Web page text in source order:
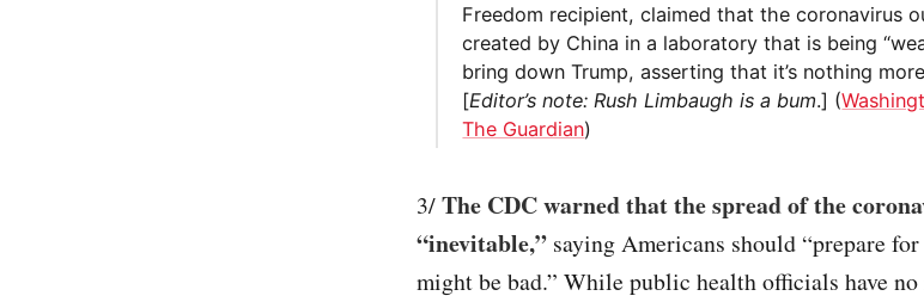
Freedom recipient, claimed that the coronavirus
created by China in a laboratory that is being
bring down Trump, asserting that it’s nothing
[Editor’s note: Rush Limbaugh is a bum.] (
The Guardian)
3/The CDC warned that the spread of the
“inevitable,” saying Americans should “prepare
might be bad.” While public health officials have no